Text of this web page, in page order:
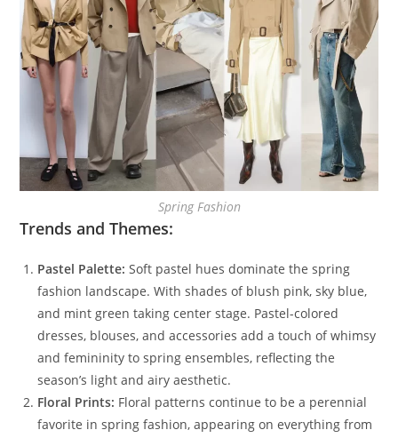
Spring Fashion
Trends and Themes:
Pastel Palette: Soft pastel hues dominate the spring
fashion landscape. With shades of blush pink, sky blue,
and mint green taking center stage. Pastel-colored
dresses, blouses, and accessories add a touch of whimsy
and femininity to spring ensembles, reflecting the
season’s light and airy aesthetic.
Floral Prints: Floral patterns continue to be a perennial
favorite in spring fashion, appearing on everything from